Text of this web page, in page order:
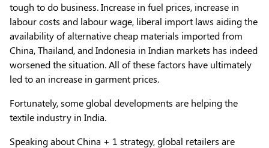
tough to do business. Increase in fuel prices, increase in
labour costs and labour wage, liberal import laws aiding the
availability of alternative cheap materials imported from
China, Thailand, and Indonesia in Indian markets has indeed
worsened the situation. All of these factors have ultimately
led to an increase in garment prices.
Fortunately, some global developments are helping the
textile industry in India.
Speaking about China + 1 strategy, global retailers are